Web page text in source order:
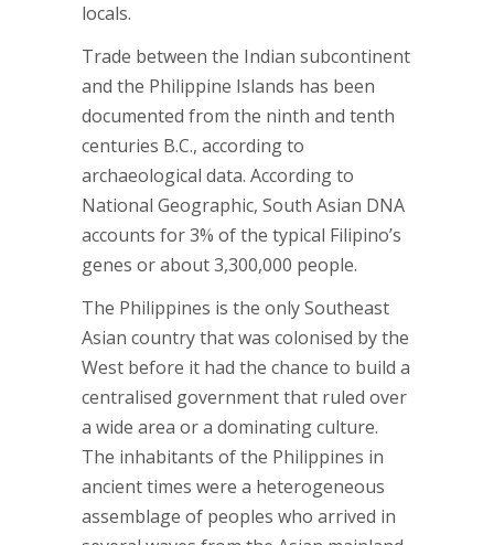
locals.
Trade between the Indian subcontinent
and the Philippine Islands has been
documented from the ninth and tenth
centuries B.C., according to
archaeological data. According to
National Geographic, South Asian DNA
accounts for 3% of the typical Filipino’s
genes or about 3,300,000 people.
The Philippines is the only Southeast
Asian country that was colonised by the
West before it had the chance to build a
centralised government that ruled over
a wide area or a dominating culture.
The inhabitants of the Philippines in
ancient times were a heterogeneous
assemblage of peoples who arrived in